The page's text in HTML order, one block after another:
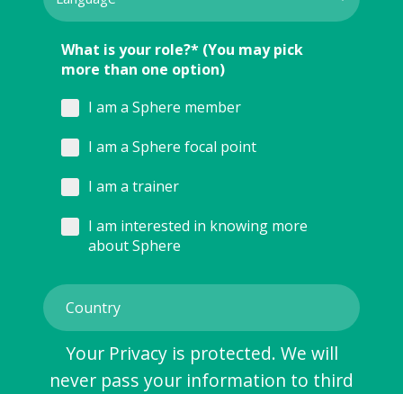
What is your role?* (You may pick
more than one option)
I am a Sphere member
I am a Sphere focal point
I am a trainer
I am interested in knowing more
about Sphere
Your Privacy is protected. We will
never pass your information to third